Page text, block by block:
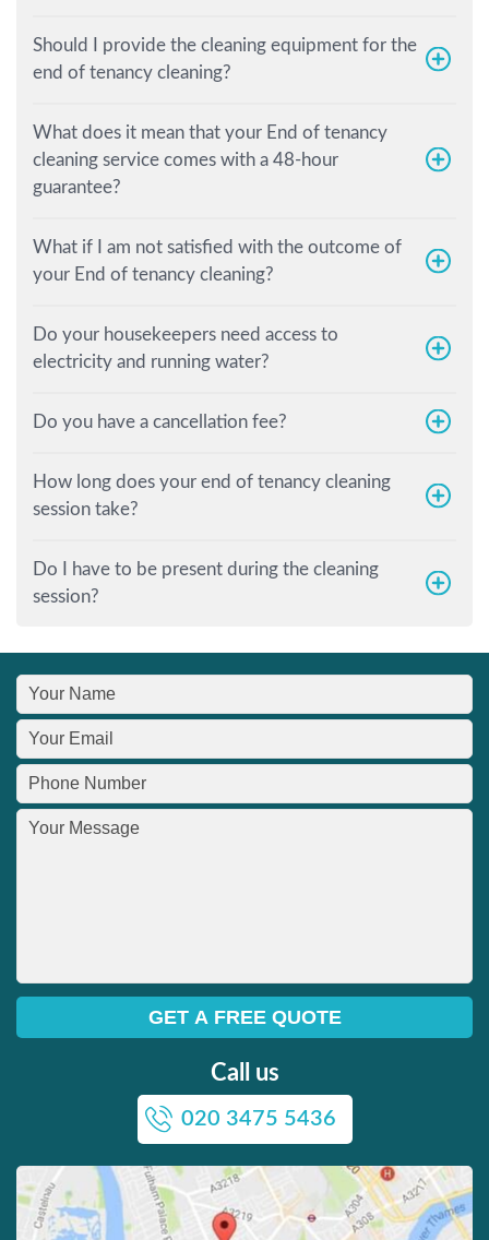
Should I provide the cleaning equipment for the
end of tenancy cleaning?
What does it mean that your End of tenancy
cleaning service comes with a 48-hour
guarantee?
What if I am not satisfied with the outcome of
your End of tenancy cleaning?
Do your housekeepers need access to
electricity and running water?
Do you have a cancellation fee?
How long does your end of tenancy cleaning
session take?
Do I have to be present during the cleaning
session?
Call us
020 3475 5436